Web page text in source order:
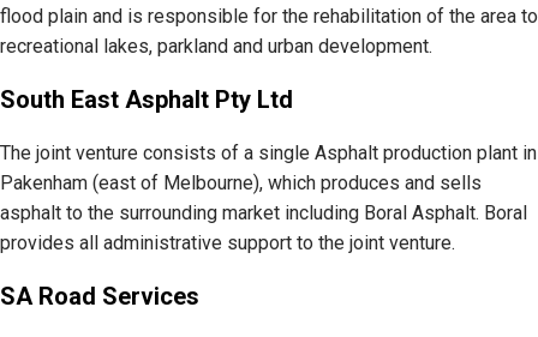
flood plain and is responsible for the rehabilitation of the area to
recreational lakes, parkland and urban development.
South East Asphalt Pty Ltd
The joint venture consists of a single Asphalt production plant in
Pakenham (east of Melbourne), which produces and sells
asphalt to the surrounding market including Boral Asphalt. Boral
provides all administrative support to the joint venture.
SA Road Services